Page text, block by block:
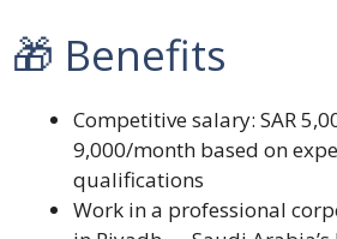
🎁 Benefits
Competitive salary: SAR
9,000/month based on
qualifications
Work in a professional